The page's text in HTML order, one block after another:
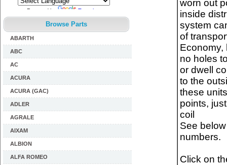
Powered by Translate
Browse Parts
ABARTH
ABC
AC
ACURA
ACURA (GAC)
ADLER
AGRALE
AIXAM
ALBION
ALFA ROMEO
worn out
inside
system
of
Economy,
no holes
or dwell
to the
these
points,
coil
See
numbers.
Click on